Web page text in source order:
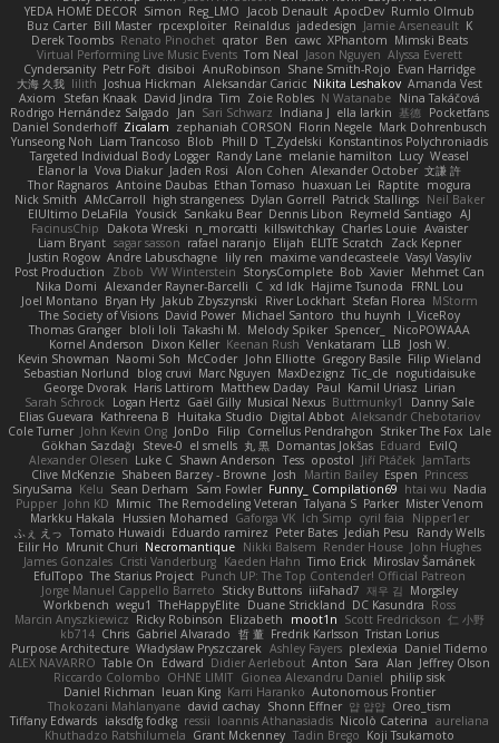
YEDA HOME DECOR Simon Reg_LMO Jacob Denault ApocDev Rumlo Olmub
Buz Carter Bill Master rpcexploiter Reinaldus jadedesign Jamie Arseneault K
Derek Toombs Renato Pinochet qrator Ben cawc XPhantom Mimski Beats
Virtual Performing Live Music Events Tom Neal Jason Nguyen Alyssa Everett
Cyndersanity Petr Fořt disiboi AnuRobinson Shane Smith-Rojo Evan Harridge
大海 久我 lilith Joshua Hickman Aleksandar Caricic Nikita Leshakov Amanda Vest
Axiom
Stefan Knaak David Jindra Tim Zoie Robles N Watanabe Nina Takáčová
Rodrigo Hernández Salgado
Jan Sari Schwarz Indiana J ella larkin 基德 Pocketfans
Daniel Sonderhoff Zicalam zephaniah CORSON Florin Negele Mark Dohrenbusch
Yunseong Noh Liam Trancoso Blob Phill D T_Zydelski Konstantinos Polychroniadis
Targeted Individual Body Logger Randy Lane melanie hamilton Lucy Weasel
Elanor la Vova Diakur Jaden Rosi Alon Cohen Alexander October 文謙 許
Thor Ragnaros Antoine Daubas Ethan Tomaso huaxuan Lei Raptite mogura
Nick Smith AMcCarroll high strangeness Dylan Gorrell Patrick Stallings Neil Baker
ElUltimo DeLaFila Yousick Sankaku Bear Dennis Libon Reymeld Santiago AJ
FacinusChip
Dakota Wreski n_morcatti killswitchkay Charles Louie Avaister
Liam Bryant sagar sasson rafael naranjo Elijah ELITE Scratch
Zack Kepner
Justin Rogow Andre Labuschagne lily ren maxime vandecasteele Vasyl Vasyliv
Post Production
Zbob VW Winterstein StorysComplete Bob Xavier Mehmet Can
Nika Domi Alexander Rayner-Barcelli C xd Idk Hajime Tsunoda
FRNL Lou
Joel Montano Bryan Hy Jakub Zbyszynski River Lockhart Stefan Florea MStorm
The Society of Visions David Power Michael Santoro thu huynh I_ViceRoy
Thomas Granger bloli loli Takashi M. Melody Spiker Spencer_
NicoPOWAAA
Kornel Anderson
Dixon Keller Keenan Rush Venkataram LLB
Josh W.
Kevin Showman Naomi Soh McCoder John Elliotte Gregory Basile Filip Wieland
Sebastian Norlund
blog cruvi Marc Nguyen MaxDezignz Tic_cle nogutidaisuke
George Dvorak Haris Lattirom Matthew Daday Paul Kamil Uriasz Lirian
Sarah Schrock
Logan Hertz Gaël Gilly Musical Nexus Buttmunky1
Danny Sale
Elias Guevara Kathreena B Huitaka Studio Digital Abbot Aleksandr Chebotariov
Cole Turner John Kevin Ong JonDo Filip Cornellus Pendrahgon Striker The Fox Lale
Gökhan Sazdağı
Steve-0 el smells 丸 黒 Domantas Jokšas Eduard
EvilQ
Alexander Olesen Luke C Shawn Anderson Tess opostol Jiří Ptáček JamTarts
Clive McKenzie Shabeen Barzey - Browne Josh Martin Bailey Espen Princess
SiryuSama Kelu Sean Derham Sam Fowler Funny_ Compilation69 htai wu Nadia
Pupper John KD Mimic The Remodeling Veteran Talyana S Parker Mister Venom
Markku Hakala
Hussien Mohamed Gaforga VK Ich Simp cyril faia
Nipper1er
ふぇ えっ Tomato Huwaidi Eduardo ramirez Peter Bates Jediah Pesu
Randy Wells
Eilir Ho Mrunit Churi Necromantique Nikki Balsem Render House John Hughes
James Gonzales Cristi Vanderburg Kaeden Hahn Timo Erick Miroslav Šamánek
EfulTopo The Starius Project Punch UP: The Top Contender! Official Patreon
Jorge Manuel Cappello Barreto Sticky Buttons iiiFahad7 재우 김 Morgsley
Workbench wegu1 TheHappyElite Duane Strickland DC Kasundra Ross
Marcin Anyszkiewicz Ricky Robinson Elizabeth moot1n Scott Fredrickson 仁 小野
kb714 Chris Gabriel Alvarado 哲 董 Fredrik Karlsson Tristan Lorius
Purpose Architecture Władysław Pryszczarek Ashley Fayers plexlexia Daniel Tidemo
ALEX NAVARRO Table On Edward Didier Aerlebout Anton Sara Alan Jeffrey Olson
Riccardo Colombo OHNE LIMIT Gionea Alexandru Daniel philip sisk
Daniel Richman Ieuan King Karri Haranko Autonomous Frontier
Thokozani Mahlanyane david cachay Shonn Effner 얍 얍얍 Oreo_tism
Tiffany Edwards iaksdfg fodkg ressii Ioannis Athanasiadis Nicolò Caterina aureliana
Khuthadzo Ratshilumela Grant Mckenney Tadin Brego Koji Tsukamoto